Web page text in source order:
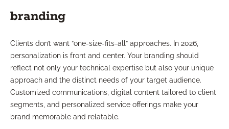
branding
Clients don’t want “one-size-fits-all” approaches. In 2026,
personalization is front and center. Your branding should
reflect not only your technical expertise but also your unique
approach and the distinct needs of your target audience.
Customized communications, digital content tailored to client
segments, and personalized service offerings make your
brand memorable and relatable.